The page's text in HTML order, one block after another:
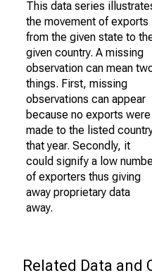
This data series
the movement of exports
from the given state to
given country. A missing
observation can mean
things. First, missing
observations can appear
because no exports were
made to the listed
that year. Secondly, it
could signify a low
of exporters thus giving
away proprietary data
away.
Related Data and